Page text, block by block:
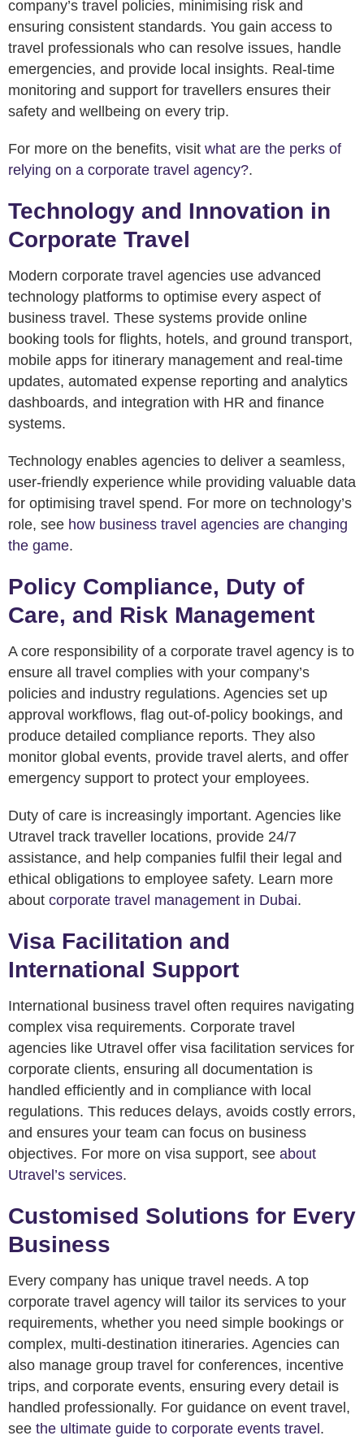
company’s travel policies, minimising risk and
ensuring consistent standards. You gain access to
travel professionals who can resolve issues, handle
emergencies, and provide local insights. Real-time
monitoring and support for travellers ensures their
safety and wellbeing on every trip.
For more on the benefits, visit what are the perks of
relying on a corporate travel agency?.
Technology and Innovation in
Corporate Travel
Modern corporate travel agencies use advanced
technology platforms to optimise every aspect of
business travel. These systems provide online
booking tools for flights, hotels, and ground transport,
mobile apps for itinerary management and real-time
updates, automated expense reporting and analytics
dashboards, and integration with HR and finance
systems.
Technology enables agencies to deliver a seamless,
user-friendly experience while providing valuable data
for optimising travel spend. For more on technology’s
role, see how business travel agencies are changing
the game.
Policy Compliance, Duty of
Care, and Risk Management
A core responsibility of a corporate travel agency is to
ensure all travel complies with your company’s
policies and industry regulations. Agencies set up
approval workflows, flag out-of-policy bookings, and
produce detailed compliance reports. They also
monitor global events, provide travel alerts, and offer
emergency support to protect your employees.
Duty of care is increasingly important. Agencies like
Utravel track traveller locations, provide 24/7
assistance, and help companies fulfil their legal and
ethical obligations to employee safety. Learn more
about corporate travel management in Dubai.
Visa Facilitation and
International Support
International business travel often requires navigating
complex visa requirements. Corporate travel
agencies like Utravel offer visa facilitation services for
corporate clients, ensuring all documentation is
handled efficiently and in compliance with local
regulations. This reduces delays, avoids costly errors,
and ensures your team can focus on business
objectives. For more on visa support, see about
Utravel’s services.
Customised Solutions for Every
Business
Every company has unique travel needs. A top
corporate travel agency will tailor its services to your
requirements, whether you need simple bookings or
complex, multi-destination itineraries. Agencies can
also manage group travel for conferences, incentive
trips, and corporate events, ensuring every detail is
handled professionally. For guidance on event travel,
see the ultimate guide to corporate events travel .